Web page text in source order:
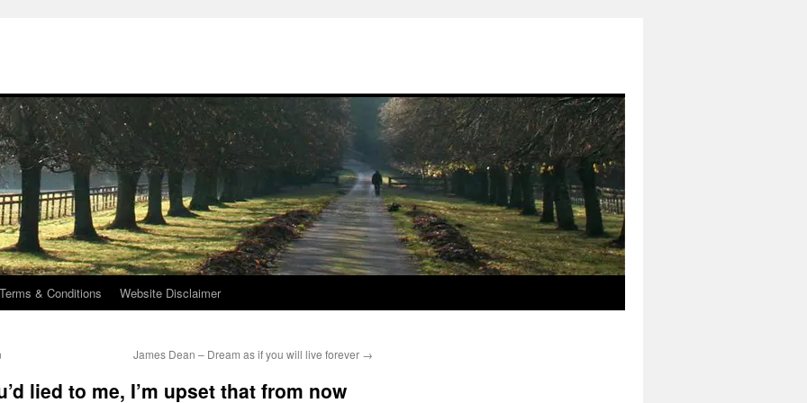
Terms & Conditions Website Disclaimer
James Dean – Dream as if you will live forever →
lied to me, I’m upset that from now